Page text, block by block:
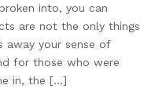
into, you can
are not the only things
your sense of
for those who were
in, the […]